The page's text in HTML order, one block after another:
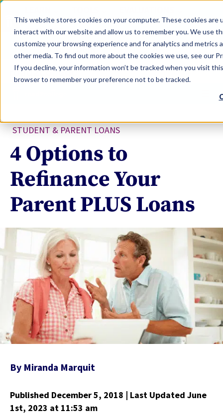
This website stores cookies on your computer. These cookies
interact with our website and allow us to remember you. We use
customize your browsing experience and for analytics and
other media. To find out more about the cookies we use, see our
If you decline, your information won’t be tracked when you visit
browser to remember your preference not to be tracked.
SERVICES
TOOLS LOGIN Claim Free Insights Account
STUDENT & PARENT LOANS
4 Options to
Refinance Your
Parent PLUS Loans
By Miranda Marquit
Published December 5, 2018 | Last Updated June
1st, 2023 at 11:53 am